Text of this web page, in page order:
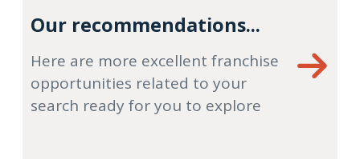
Our recommendations...
Here are more excellent franchise
opportunities related to your
search ready for you to explore